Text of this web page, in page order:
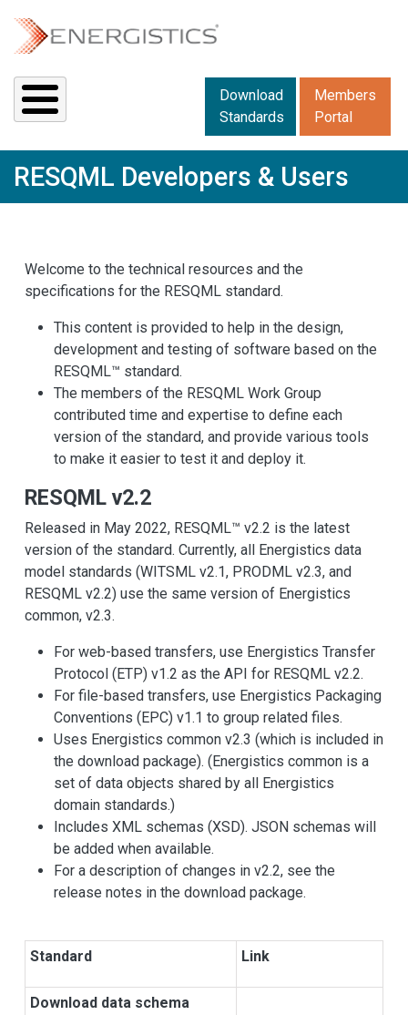
Downloads menu 2
Download
Standards
Members
Portal
RESQML Developers & Users
Welcome to the technical resources and the
specifications for the RESQML standard.
This content is provided to help in the design,
development and testing of software based on the
RESQML™ standard.
The members of the RESQML Work Group
contributed time and expertise to define each
version of the standard, and provide various tools
to make it easier to test it and deploy it.
RESQML v2.2
Released in May 2022, RESQML™ v2.2 is the latest
version of the standard. Currently, all Energistics data
model standards (WITSML v2.1, PRODML v2.3, and
RESQML v2.2) use the same version of Energistics
common, v2.3.
For web-based transfers, use Energistics Transfer
Protocol (ETP) v1.2 as the API for RESQML v2.2.
For file-based transfers, use Energistics Packaging
Conventions (EPC) v1.1 to group related files.
Uses Energistics common v2.3 (which is included in
the download package). (Energistics common is a
set of data objects shared by all Energistics
domain standards.)
Includes XML schemas (XSD). JSON schemas will
be added when available.
For a description of changes in v2.2, see the
release notes in the download package.
Standard Link
Download data schema